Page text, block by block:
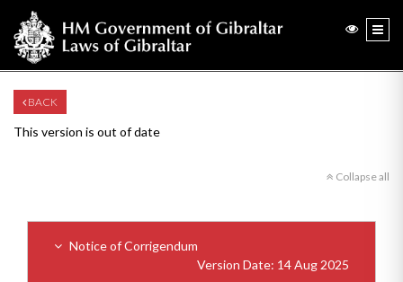
BACK
This version is out of date
Collapse all
Notice of Corrigendum
Version Date: 14 Aug 2025